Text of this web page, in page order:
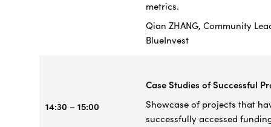
metrics.
Qian ZHANG, Community
BlueInvest
14:30 – 15:00
Case Studies of Successful
Showcase of projects that
successfully accessed